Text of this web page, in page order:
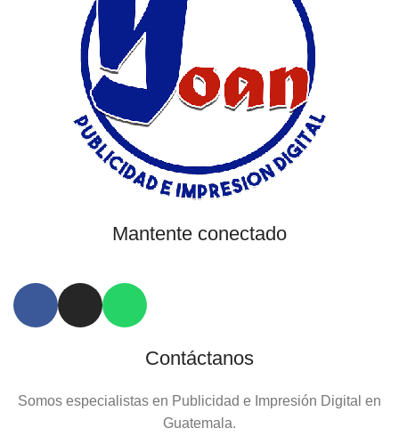
Mantente conectado
Contáctanos
Somos especialistas en Publicidad e Impresión Digital en
Guatemala.